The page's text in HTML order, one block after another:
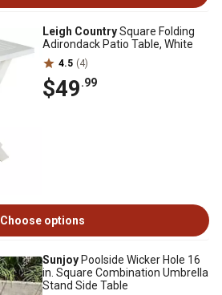
Leigh CountrySquare Folding
Adirondack Patio Table, White
4.5 (4)
$49.99
Choose options
Sunjoy Poolside Wicker Hole 16
in. Square Combination Umbrella
Stand Side Table